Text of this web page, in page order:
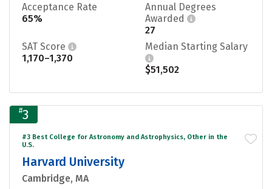
Acceptance Rate
65%
Annual Degrees
Awarded
27
SAT Score
1,170–1,370
Median Starting Salary
$51,502
#3
#3 Best College for Astronomy and Astrophysics, Other in the
U.S.
Harvard University
Cambridge, MA